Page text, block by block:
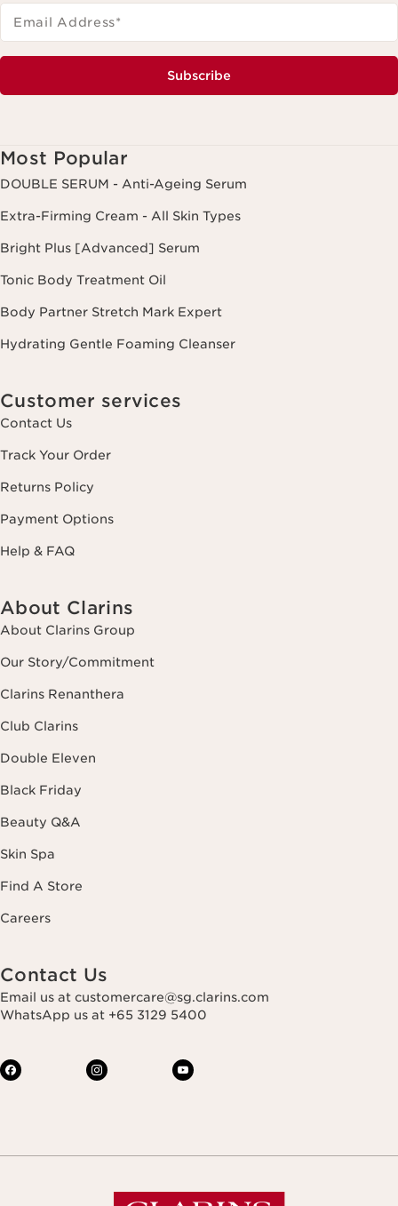
Email Address*
Subscribe
Most Popular
DOUBLE SERUM - Anti-Ageing Serum
Extra-Firming Cream - All Skin Types
Bright Plus [Advanced] Serum
Tonic Body Treatment Oil
Body Partner Stretch Mark Expert
Hydrating Gentle Foaming Cleanser
Customer services
Contact Us
Track Your Order
Returns Policy
Payment Options
Help & FAQ
About Clarins
About Clarins Group
Our Story/Commitment
Clarins Renanthera
Club Clarins
Double Eleven
Black Friday
Beauty Q&A
Skin Spa
Find A Store
Careers
Contact Us
Email us at customercare@sg.clarins.com
WhatsApp us at +65 3129 5400